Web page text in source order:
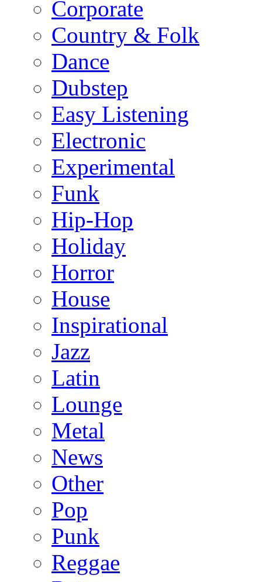
Corporate
Country & Folk
Dance
Dubstep
Easy Listening
Electronic
Experimental
Funk
Hip-Hop
Holiday
Horror
House
Inspirational
Jazz
Latin
Lounge
Metal
News
Other
Pop
Punk
Reggae